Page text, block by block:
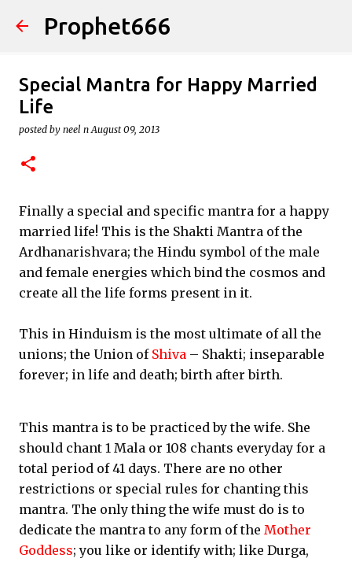
Skip to main content
Prophet666
Special Mantra for Happy Married
Life
posted by neel n August 09, 2013
Finally a special and specific mantra for a happy
married life! This is the Shakti Mantra of the
Ardhanarishvara; the Hindu symbol of the male
and female energies which bind the cosmos and
create all the life forms present in it.
This in Hinduism is the most ultimate of all the
unions; the Union of Shiva – Shakti; inseparable
forever; in life and death; birth after birth.
This mantra is to be practiced by the wife. She
should chant 1 Mala or 108 chants everyday for a
total period of 41 days. There are no other
restrictions or special rules for chanting this
mantra. The only thing the wife must do is to
dedicate the mantra to any form of the Mother
Goddess; you like or identify with; like Durga,